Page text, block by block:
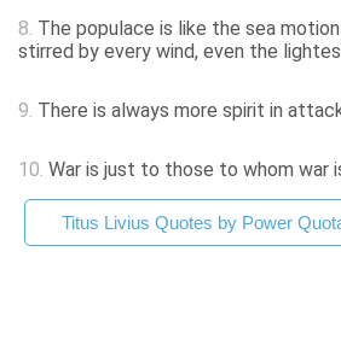
8. The populace is like the sea
stirred by every wind, even the
9. There is always more spirit in
10. War is just to those to whom war
Titus Livius Quotes by Power